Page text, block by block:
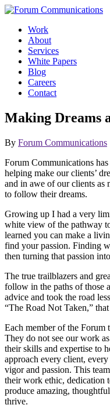
Skip
contentWork
About
Services
White Papers
Blog
Careers
Contact
Toggle
Mobile
Making Dreams
By Forum Communications
Forum Communications
helping make our clients’
and in awe of our clients as
to follow their dreams.
Growing up I had a very
white view of the pathway
learned you can make a
find your passion. Finding
then turning that passion
The true trailblazers and
follow in the paths of those
advice and took the road
“The Road Not Taken,”
Each member of the Forum
They do not see our work
their skills and expertise to
approach every client,
vigor and passion. This
their work ethic, dedication
produce amazing,
thrive.